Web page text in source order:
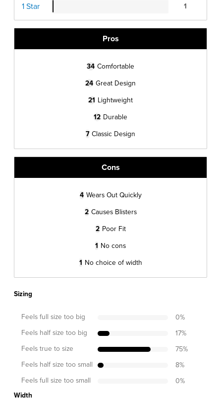
1 Star 1
Pros
34 Comfortable
24 Great Design
21 Lightweight
12 Durable
7 Classic Design
Cons
4 Wears Out Quickly
2 Causes Blisters
2 Poor Fit
1 No cons
1 No choice of width
Sizing
Feels full size too big 0%
Feels half size too big
17%
Feels true to size
75%
Feels half size too small
8%
Feels full size too small
0%
Width